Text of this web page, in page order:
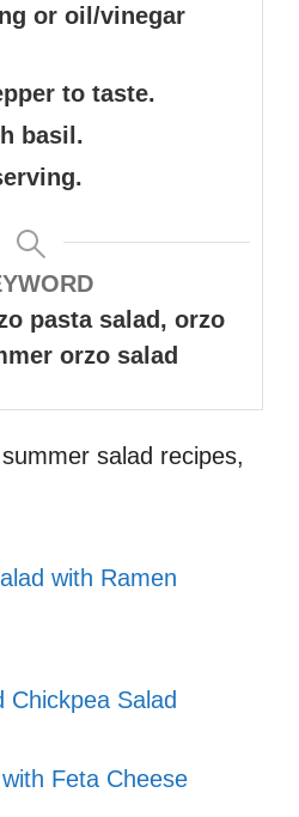
or oil/vinegar
to taste.
basil.
pasta salad, orzo
orzo salad
salad recipes,
with Ramen
Chickpea Salad
Feta Cheese